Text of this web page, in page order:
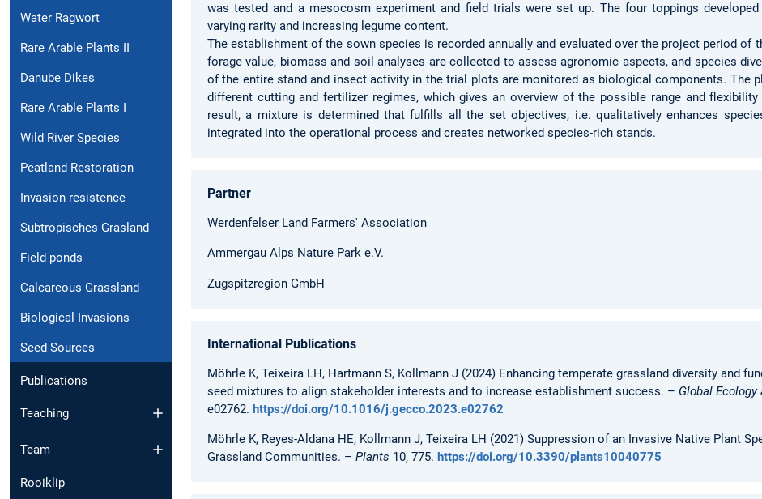
Water Ragwort
Rare Arable Plants II
Danube Dikes
Rare Arable Plants I
Wild River Species
Peatland Restoration
Invasion resistence
Subtropisches Grasland
Field ponds
Calcareous Grassland
Biological Invasions
Seed Sources
Publications
Teaching
Team
Rooiklip
was tested and a mesocosm experiment and field trials were set up. The four toppings
varying rarity and increasing legume content.
The establishment of the sown species is recorded annually and evaluated over the project period of
forage value, biomass and soil analyses are collected to assess agronomic aspects, and species
of the entire stand and insect activity in the trial plots are monitored as biological components. The
different cutting and fertilizer regimes, which gives an overview of the possible range and
result, a mixture is determined that fulfills all the set objectives, i.e. qualitatively enhances
integrated into the operational process and creates networked species-rich stands.
Partner
Werdenfelser Land Farmers' Association
Ammergau Alps Nature Park e.V.
Zugspitzregion GmbH
International Publications
Möhrle K, Teixeira LH, Hartmann S, Kollmann J (2024) Enhancing temperate grassland diversity and
seed mixtures to align stakeholder interests and to increase establishment success. – Global
e02762. https://doi.org/10.1016/j.gecco.2023.e02762
Möhrle K, Reyes-Aldana HE, Kollmann J, Teixeira LH (2021) Suppression of an Invasive Native Plant
Grassland Communities. – Plants 10, 775. https://doi.org/10.3390/plants10040775